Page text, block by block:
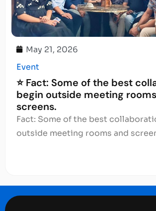
May 21, 2026
Event
⭐ Fact: Some of the best
begin outside meeting
screens.
Fact: Some of the best
outside meeting rooms and